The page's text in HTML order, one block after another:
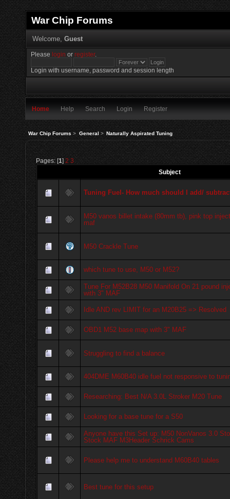
War Chip Forums
Welcome, Guest
Please login orregister.
Login with username, password and session length
Home Help Search Login Register
War Chip Forums> General> Naturally Aspirated Tuning
Pages: [1] 2 3
Subject
Tuning Fuel- How much should I add/
M50 vanos billet intake (80mm tb), pink top
maf
M50 Crackle Tune
which tune to use, M50 or M52?
Tune For M52B28 M50 Manifold On 21 pound
with 3" MAF
Idle AND rev LIMIT for an M20B25 => Resolved
OBD1 M52 base map with 3" MAF
Struggling to find a balance
404DME M60B40 idle fuel not responsive to
Researching: Best N/A 3.0L Stroker M20 Tune
Looking for a base tune for a S50
Anyone have this Set up: M50 NonVanos 3.0
Stock MAF M3Header Schrick Cams
Please help me to understand M60B40 tables
Best tune for this setup